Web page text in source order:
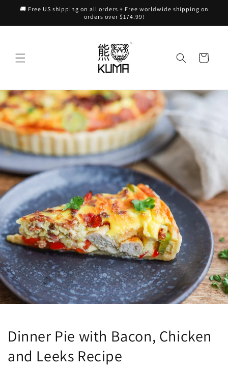
Skip to
🚚 Free US shipping on all orders + Free worldwide shipping on
orders over $174.99!
Cart
Dinner Pie with Bacon, Chicken
and Leeks Recipe